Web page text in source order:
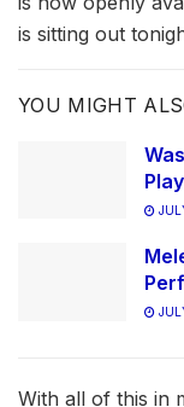
is sitting out
YOU MIGHT
With all of this in